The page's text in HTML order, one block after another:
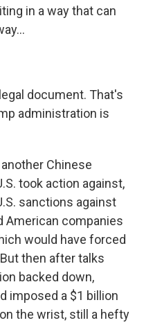
in a way that can
document. That's
administration is
Chinese
took action against,
sanctions against
American companies
would have forced
then after talks
backed down,
imposed a $1 billion
the wrist, still a hefty